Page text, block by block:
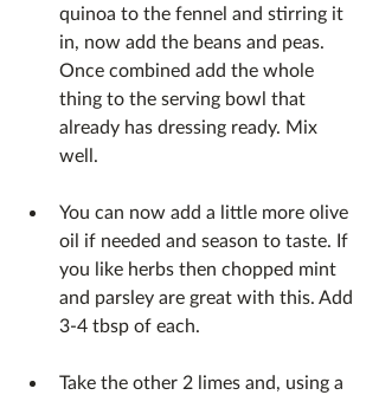
quinoa to the fennel and stirring it
in, now add the beans and peas.
Once combined add the whole
thing to the serving bowl that
already has dressing ready. Mix
well.
You can now add a little more olive
oil if needed and season to taste. If
you like herbs then chopped mint
and parsley are great with this. Add
3-4 tbsp of each.
Take the other 2 limes and, using a